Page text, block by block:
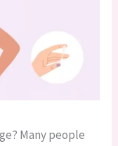
Many people